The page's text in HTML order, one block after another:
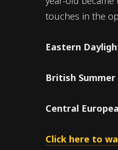
touches in the
Eastern
British Summer
Central
Click here to